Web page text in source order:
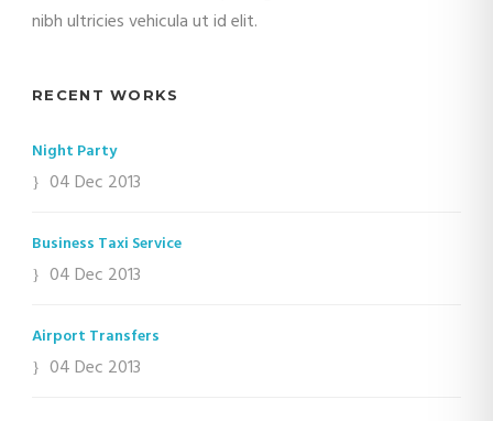
nibh ultricies vehicula ut id elit.
RECENT WORKS
Night Party
04 Dec 2013
Business Taxi Service
04 Dec 2013
Airport Transfers
04 Dec 2013